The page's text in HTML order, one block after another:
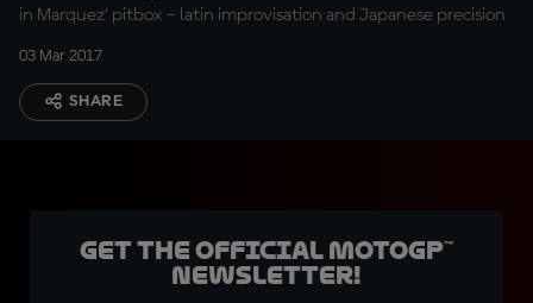
in Marquez’ pitbox – latin improvisation and Japanese precision
03 Mar 2017
SHARE
Get the official MotoGP™
Newsletter!